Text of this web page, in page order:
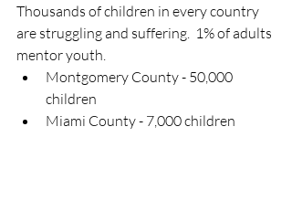
Thousands of children in every country
are struggling and suffering.  1% of adults
mentor youth.
Montgomery County - 50,000
children
Miami County - 7,000 children